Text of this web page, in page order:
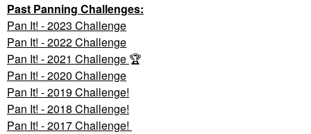
Past Panning Challenges:
Pan It! - 2023 Challenge
Pan It! - 2022 Challenge
Pan It! - 2021 Challenge 🏆
Pan It! - 2020 Challenge
Pan It! - 2019 Challenge!
Pan It! - 2018 Challenge!
Pan It! - 2017 Challenge!